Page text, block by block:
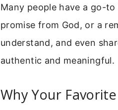
Many people have a go-
promise from God, or a
understand, and even
authentic and meaningful.
Why Your